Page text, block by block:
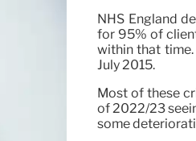
NHS England
for 95% of
within that
July 2015.
Most of these
of 2022/23
some